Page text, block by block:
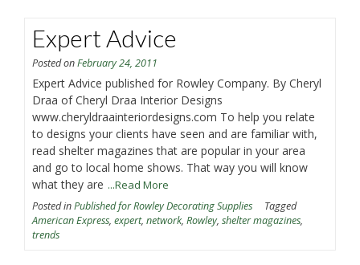
Expert Advice
Posted onFebruary 24, 2011
Expert Advice published for Rowley Company. By Cheryl
Draa of Cheryl Draa Interior Designs
www.cheryldraainteriordesigns.com To help you relate
to designs your clients have seen and are familiar with,
read shelter magazines that are popular in your area
and go to local home shows. That way you will know
what they are ...Read More
Posted inPublished for Rowley Decorating Supplies
Tagged
American Express,expert,network,Rowley,shelter magazines,
trends